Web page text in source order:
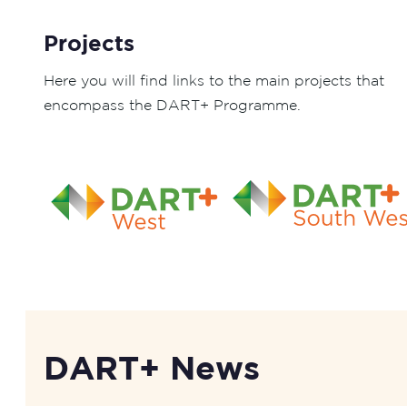
Projects
Here you will find links to the main projects that
encompass the DART+ Programme.
DART+ News